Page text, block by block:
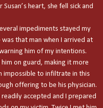
heart, she fell sick and
impediments stayed my
that man when I arrived at
him of my intentions.
on guard, making it more
impossible to infiltrate in this
offering to be his physician.
accepted and I prepared